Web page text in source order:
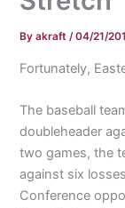
Byakraft/04/21/
Fortunately,
The baseball
doubleheader
two games, the
against six
Conference